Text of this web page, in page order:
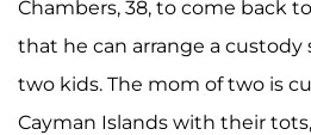
Chambers, 38, to come back
that he can arrange a
two kids. The mom of two is
Cayman Islands with their